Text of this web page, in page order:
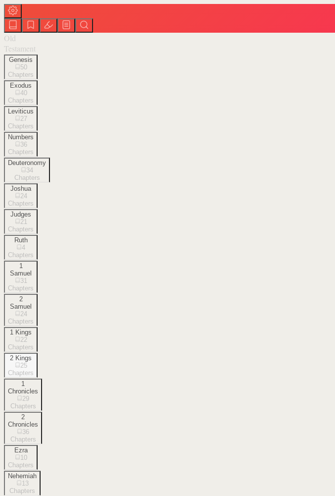
Old
Testament
Genesis
50
Chapters
Exodus
40
Chapters
Leviticus
27
Chapters
Numbers
36
Chapters
Deuteronomy
34
Chapters
Joshua
24
Chapters
Judges
21
Chapters
Ruth
4
Chapters
1
Samuel
31
Chapters
2
Samuel
24
Chapters
1 Kings
22
Chapters
2 Kings
25
Chapters
1
Chronicles
29
Chapters
2
Chronicles
36
Chapters
Ezra
10
Chapters
Nehemiah
13
Chapters